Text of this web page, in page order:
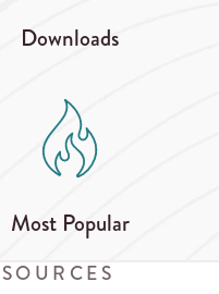
Downloads
Most Popular